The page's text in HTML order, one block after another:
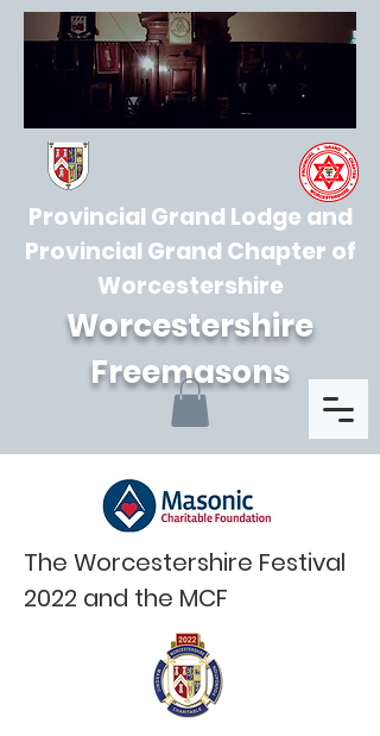
Worcestershire
Freemasons
Provincial Grand Lodge and
Provincial Grand Chapter of
Worcestershire
The Worcestershire Festival
2022 and the MCF